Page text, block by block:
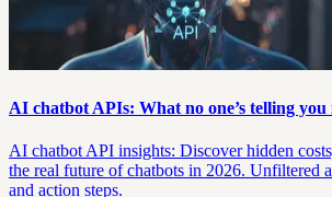
AI chatbot APIs: What no one’s telling you
AI chatbot API insights: Discover hidden
the real future of chatbots in 2026. Unfiltered
and action steps.